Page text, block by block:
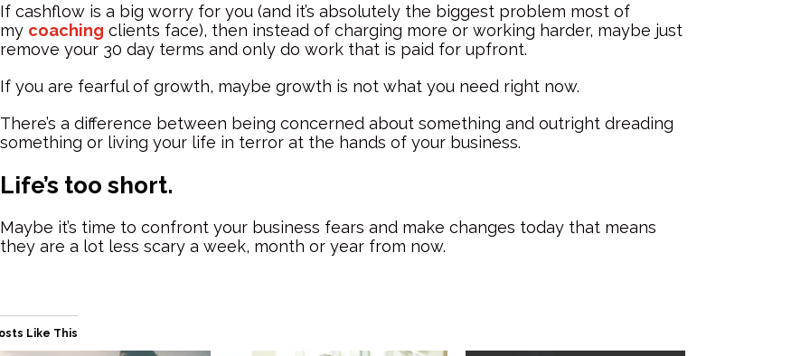
If cashflow is a big worry for you (and it’s absolutely the biggest problem most of
my coaching clients face), then instead of charging more or working harder, maybe just
remove your 30 day terms and only do work that is paid for upfront.
If you are fearful of growth, maybe growth is not what you need right now.
There’s a difference between being concerned about something and outright dreading
something or living your life in terror at the hands of your business.
Life’s too short.
Maybe it’s time to confront your business fears and make changes today that means
they are a lot less scary a week, month or year from now.
Like This